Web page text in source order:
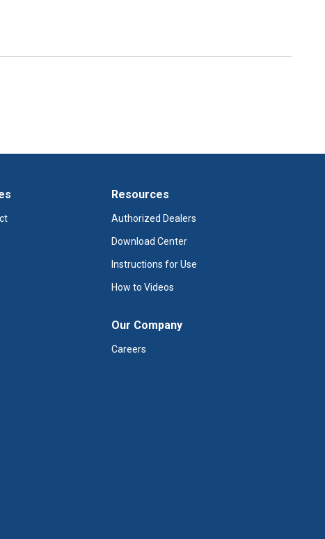
Resources
Authorized Dealers
Download Center
Instructions for Use
How to Videos
Our Company
Careers